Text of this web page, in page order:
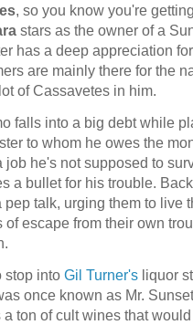
, so you know you're
stars as the owner of a
has a deep appreciation
are mainly there for the
of Cassavetes in him.
falls into a big debt while
to whom he owes the
job he's not supposed to
a bullet for his trouble.
pep talk, urging them to live
of escape from their own
stop into Gil Turner's liquor
once known as Mr.
a ton of cult wines that